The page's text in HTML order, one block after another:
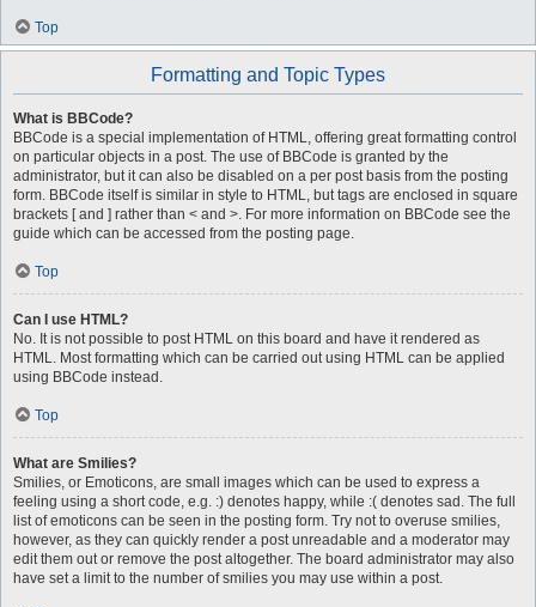
Top
Formatting and Topic Types
What is BBCode?
BBCode is a special implementation of HTML, offering great formatting control
on particular objects in a post. The use of BBCode is granted by the
administrator, but it can also be disabled on a per post basis from the posting
form. BBCode itself is similar in style to HTML, but tags are enclosed in square
brackets [ and ] rather than < and >. For more information on BBCode see the
guide which can be accessed from the posting page.
Top
Can I use HTML?
No. It is not possible to post HTML on this board and have it rendered as
HTML. Most formatting which can be carried out using HTML can be applied
using BBCode instead.
Top
What are Smilies?
Smilies, or Emoticons, are small images which can be used to express a
feeling using a short code, e.g. :) denotes happy, while :( denotes sad. The full
list of emoticons can be seen in the posting form. Try not to overuse smilies,
however, as they can quickly render a post unreadable and a moderator may
edit them out or remove the post altogether. The board administrator may also
have set a limit to the number of smilies you may use within a post.